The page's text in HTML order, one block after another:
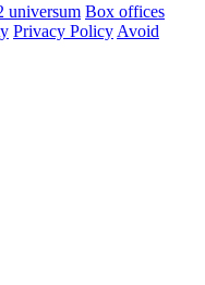
universum Box offices
Privacy Policy Avoid